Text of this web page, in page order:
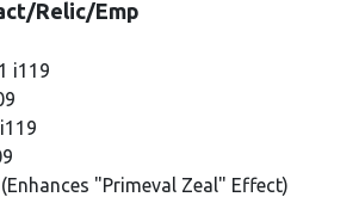
Relic/Emp
i119
"Primeval Zeal" Effect)